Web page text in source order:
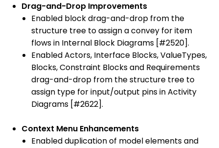
Drag-and-Drop Improvements
Enabled block drag-and-drop from the
structure tree to assign a convey for item
flows in Internal Block Diagrams [#2520].
Enabled Actors, Interface Blocks, ValueTypes,
Blocks, Constraint Blocks and Requirements
drag-and-drop from the structure tree to
assign type for input/output pins in Activity
Diagrams [#2622].
Context Menu Enhancements
Enabled duplication of model elements and